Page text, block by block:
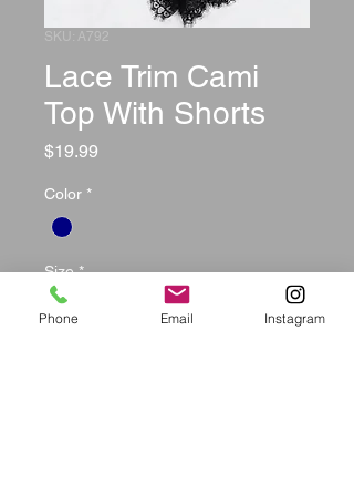
SKU: A792
Lace Trim Cami
Top With Shorts
$19.99
Color *
Size *
Phone Email Instagram